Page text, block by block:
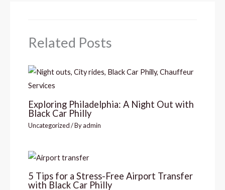
Related Posts
Exploring Philadelphia: A Night Out with
Black Car Philly
Uncategorized/ Byadmin
5 Tips for a Stress-Free Airport Transfer
with Black Car Philly